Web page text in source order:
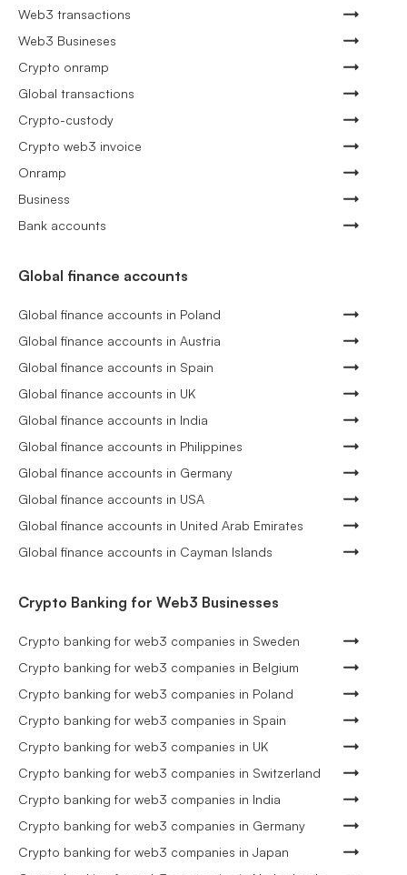
Web3 transactions
Web3 Busineses
Crypto onramp
Global transactions
Crypto-custody
Crypto web3 invoice
Onramp
Business
Bank accounts
Global finance accounts
Global finance accounts in Poland
Global finance accounts in Austria
Global finance accounts in Spain
Global finance accounts in UK
Global finance accounts in India
Global finance accounts in Philippines
Global finance accounts in Germany
Global finance accounts in USA
Global finance accounts in United Arab Emirates
Global finance accounts in Cayman Islands
Crypto Banking for Web3 Businesses
Crypto banking for web3 companies in Sweden
Crypto banking for web3 companies in Belgium
Crypto banking for web3 companies in Poland
Crypto banking for web3 companies in Spain
Crypto banking for web3 companies in UK
Crypto banking for web3 companies in Switzerland
Crypto banking for web3 companies in India
Crypto banking for web3 companies in Germany
Crypto banking for web3 companies in Japan